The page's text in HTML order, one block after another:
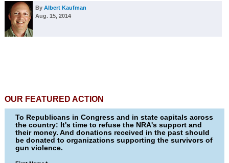
By Albert Kaufman
Aug. 15, 2014
OUR FEATURED ACTION
To Republicans in Congress and in state capitals across
the country: It's time to refuse the NRA's support and
their money. And donations received in the past should
be donated to organizations supporting the survivors of
gun violence.